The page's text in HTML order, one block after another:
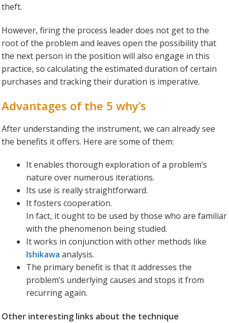
theft.
However, firing the process leader does not get to the
root of the problem and leaves open the possibility that
the next person in the position will also engage in this
practice, so calculating the estimated duration of certain
purchases and tracking their duration is imperative.
Advantages of the 5 why’s
After understanding the instrument, we can already see
the benefits it offers. Here are some of them:
It enables thorough exploration of a problem’s
nature over numerous iterations.
Its use is really straightforward.
It fosters cooperation.
In fact, it ought to be used by those who are familiar
with the phenomenon being studied.
It works in conjunction with other methods like
Ishikawa analysis.
The primary benefit is that it addresses the
problem’s underlying causes and stops it from
recurring again.
Other interesting links about the technique